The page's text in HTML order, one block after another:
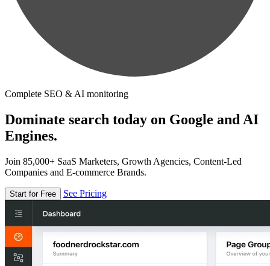
Complete SEO & AI monitoring
Dominate search today on Google and AI
Engines.
Join 85,000+ SaaS Marketers, Growth Agencies, Content-Led
Companies and E-commerce Brands.
Start for Free See Pricing